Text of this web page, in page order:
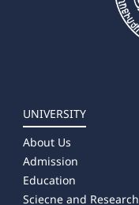
UNIVERSITY
About Us
Admission
Education
Sciecne and Research